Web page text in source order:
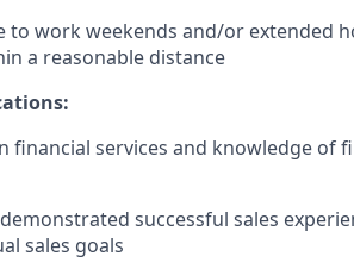
to work weekends and/or extended
a reasonable distance​
financial services and knowledge of
successful sales
sales goals